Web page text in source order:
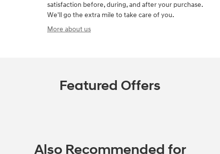
satisfaction before, during, and after your purchase.
We'll go the extra mile to take care of you.
More about us
Featured Offers
Also Recommended for